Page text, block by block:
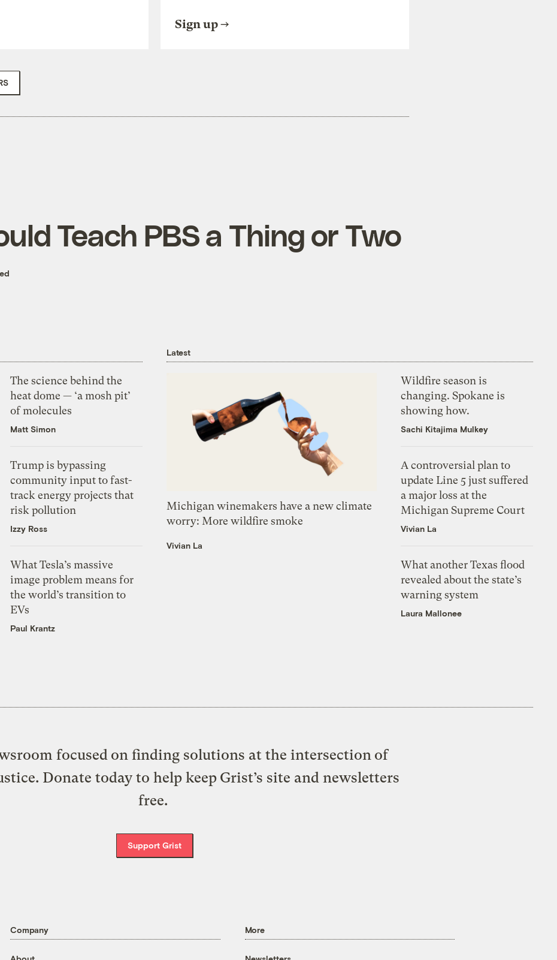
Sign up
Teach PBS a Thing or Two
The science behind the
heat dome — ‘a mosh pit’
of molecules
Matt Simon
Trump is bypassing
community input to fast-
track energy projects that
risk pollution
Izzy Ross
What Tesla’s massive
image problem means for
the world’s transition to
EVs
Paul Krantz
Latest
Michigan winemakers have a new climate
worry: More wildfire smoke
Vivian La
Wildfire season is
changing. Spokane is
showing how.
Sachi Kitajima Mulkey
A controversial plan to
update Line 5 just suffered
a major loss at the
Michigan Supreme Court
Vivian La
What another Texas flood
revealed about the state’s
warning system
Laura Mallonee
focused on finding solutions at the intersection of
Donate today to help keep Grist’s site and newsletters
free.
Support Grist
Company More